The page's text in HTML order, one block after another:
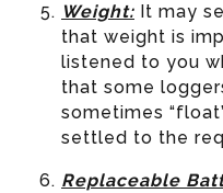
Weight: It may
that weight is
listened to you
that some
sometimes
settled to the
Replaceable